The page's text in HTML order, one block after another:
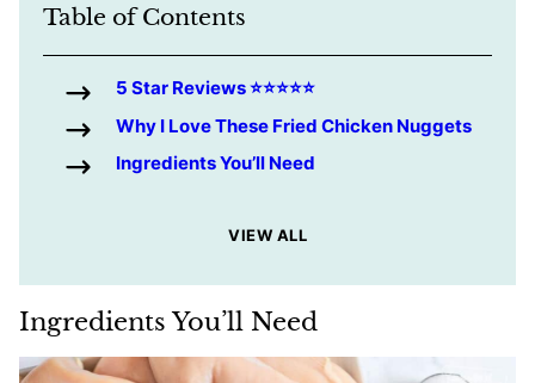
Table of Contents
5 Star Reviews ⭐️⭐️⭐️⭐️⭐️
Why I Love These Fried Chicken Nuggets
Ingredients You’ll Need
VIEW ALL
Ingredients You’ll Need